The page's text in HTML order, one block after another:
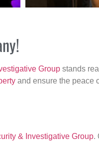
Group stands
and ensure the peace
& Investigative Group.